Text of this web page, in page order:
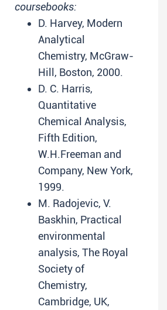
coursebooks:
D. Harvey, Modern
Analytical
Chemistry, McGraw-
Hill, Boston, 2000.
D. C. Harris,
Quantitative
Chemical Analysis,
Fifth Edition,
W.H.Freeman and
Company, New York,
1999.
M. Radojevic, V.
Baskhin, Practical
environmental
analysis, The Royal
Society of
Chemistry,
Cambridge, UK,